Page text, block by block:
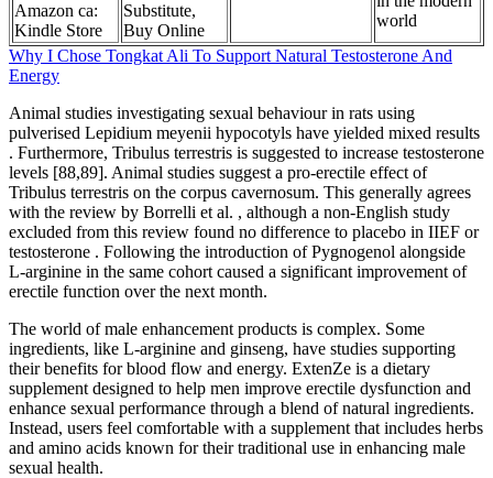
Amazon ca:
Kindle Store
Substitute,
Buy Online
world
Why I Chose Tongkat Ali To Support Natural Testosterone And
Energy
Animal studies investigating sexual behaviour in rats using
pulverised Lepidium meyenii hypocotyls have yielded mixed results
. Furthermore, Tribulus terrestris is suggested to increase testosterone
levels [88,89]. Animal studies suggest a pro-erectile effect of
Tribulus terrestris on the corpus cavernosum. This generally agrees
with the review by Borrelli et al. , although a non-English study
excluded from this review found no difference to placebo in IIEF or
testosterone . Following the introduction of Pygnogenol alongside
L-arginine in the same cohort caused a significant improvement of
erectile function over the next month.
The world of male enhancement products is complex. Some
ingredients, like L-arginine and ginseng, have studies supporting
their benefits for blood flow and energy. ExtenZe is a dietary
supplement designed to help men improve erectile dysfunction and
enhance sexual performance through a blend of natural ingredients.
Instead, users feel comfortable with a supplement that includes herbs
and amino acids known for their traditional use in enhancing male
sexual health.